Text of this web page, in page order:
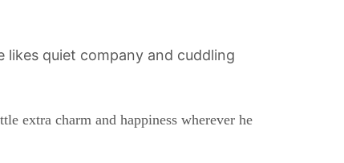
quiet company and cuddling
extra charm and happiness wherever he